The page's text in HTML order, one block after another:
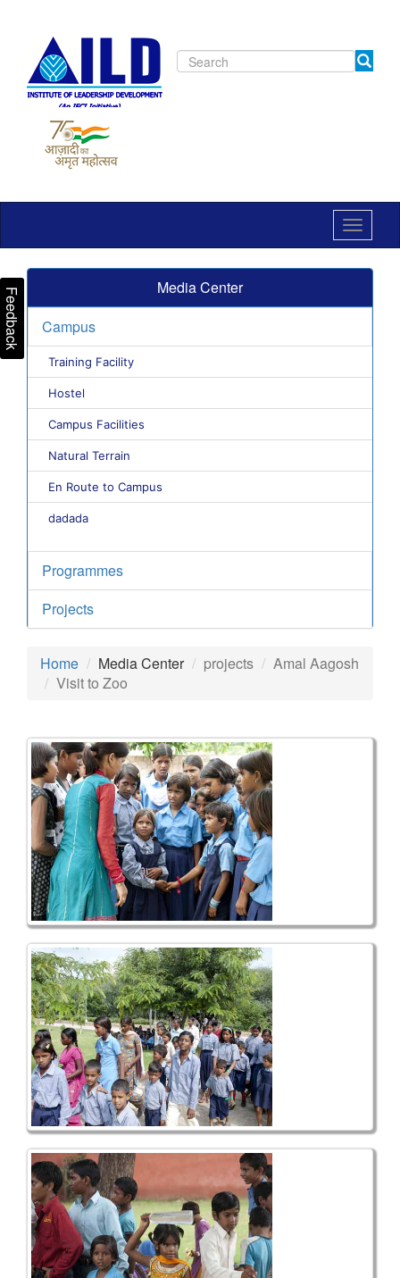
Toggle
Feedback
Media Center
Campus
Training Facility
Hostel
Campus Facilities
Natural Terrain
En Route to Campus
dadada
Programmes
Projects
Home Media Center projects
Amal Aagosh
Visit to Zoo